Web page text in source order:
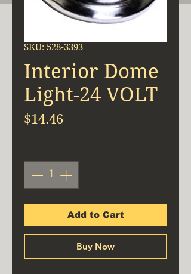
SKU: 528-3393
Interior Dome
Light-24 VOLT
$14.46Price
Add to Cart
Buy Now